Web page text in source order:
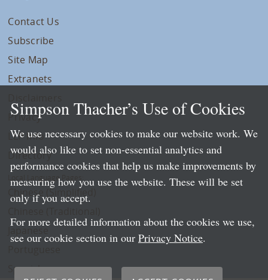
Contact Us
Subscribe
Site Map
Extranets
Privacy
LLP Info
Directory
Local Language Pages:
Chinese (Simplified)
Spanish
Simpson Thacher’s Use of Cookies
We use necessary cookies to make our website work. We
would also like to set non-essential analytics and
performance cookies that help us make improvements by
measuring how you use the website. These will be set
only if you accept.
For more detailed information about the cookies we use,
see our cookie section in our Privacy Notice.